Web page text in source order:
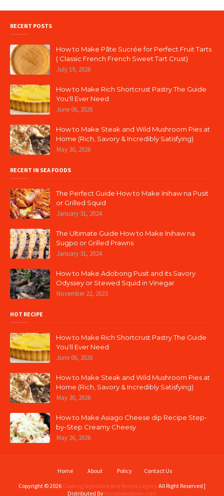
RECENT POSTS
How to Make Pâte Sucrée for Perfect Fruit Tarts
( Classic French French Sweet Tart Crust)
July 19, 2026
How to Make Rich Shortcrust Pastry The Guide
You'll Ever Need
June 06, 2026
How to Make Steak and Wild Mushroom Pies at
Home (Rich, Savory & Incredibly Satisfying)
May 30, 2026
RECENT IN SEA FOODS
The Perfect Guide How to Make Inihaw na Pusit
or Grilled Squid
January 31, 2024
The Ultimate Guide How to Make Inihaw na
Sugpo or Grilled Prawns
January 31, 2024
How to Make Adobong Pusit and its Savory
Odyssey or Stewed Squid in Vinegar
November 22, 2023
HOT RECIPE
How to Make Rich Shortcrust Pastry The Guide
You'll Ever Need
June 06, 2026
How to Make Steak and Wild Mushroom Pies at
Home (Rich, Savory & Incredibly Satisfying)
May 30, 2026
How to Make Asiago Cheese dip Recipe Step-
by-Step Creamy Cheesy
May 26, 2026
Home About Policy
Contact Us
Copyright ©2026 Cooking Signature and Recipe Legacy All Right Reserved |
Distributed By Invoshopoption.com